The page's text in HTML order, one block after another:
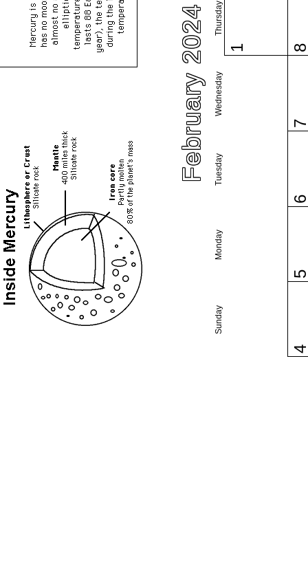
February 2024
Sunday
Monday
Tuesday
Wednesday
Thursday
1